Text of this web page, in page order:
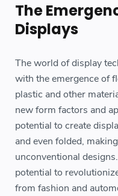
The
Displays
The world of display
with the emergence of
plastic and other
new form factors and
potential to create
and even folded,
unconventional
potential to
from fashion and